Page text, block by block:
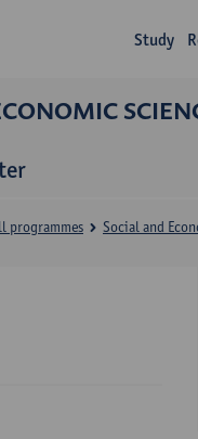
Study
programmes Social and